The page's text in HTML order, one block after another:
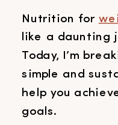
Nutrition for
like a daunting
Today, I’m
simple and
help you
goals.